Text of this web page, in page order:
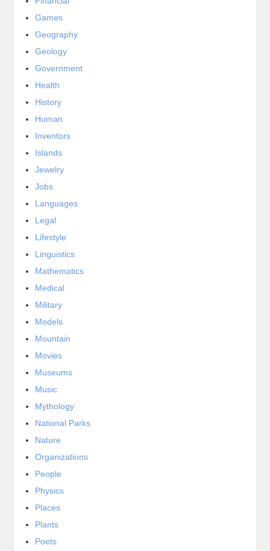
Games
Geography
Geology
Government
Health
History
Human
Inventors
Islands
Jewelry
Jobs
Languages
Legal
Lifestyle
Linguistics
Mathematics
Medical
Military
Models
Mountain
Movies
Museums
Music
Mythology
National Parks
Nature
Organizations
People
Physics
Places
Plants
Poets